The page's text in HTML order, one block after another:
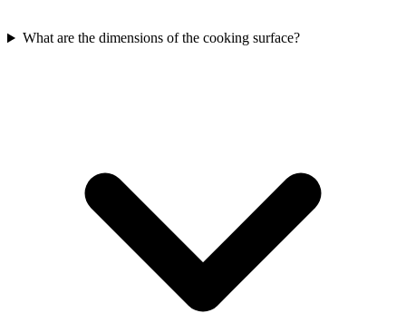
What are the dimensions of the cooking surface?